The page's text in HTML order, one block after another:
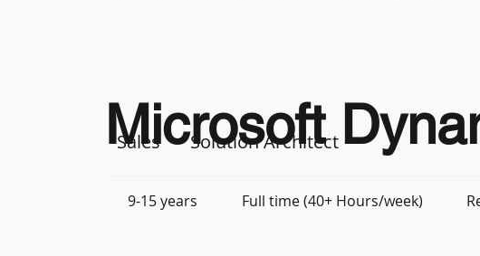
Sales Solution Architect
9-15 years Full time (40+ Hours/week)
Microsoft